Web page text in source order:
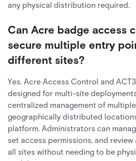
any physical distribution required.
Can Acre badge access
secure multiple entry
different sites?
Yes. Acre Access Control and
designed for multi-site
centralized management of
geographically distributed
platform. Administrators can
set access permissions, and
all sites without needing to be